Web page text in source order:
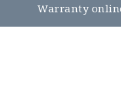
Warranty